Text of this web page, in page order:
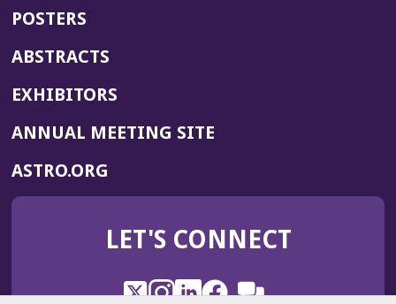
POSTERS
ABSTRACTS
EXHIBITORS
ANNUAL MEETING SITE(OPENS
WINDOW)
ASTRO.ORG
IN
NEW
LET'S CONNECT